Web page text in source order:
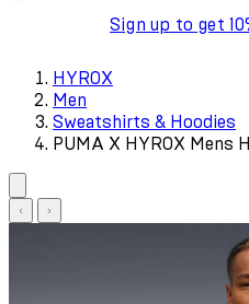
Sign up to get
HYROX
Men
Sweatshirts & Hoodies
PUMA X HYROX Mens